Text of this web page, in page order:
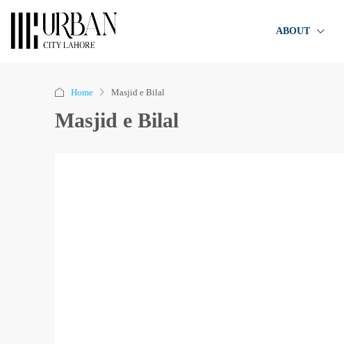
ABOUT
Home Masjid e Bilal
Masjid e Bilal